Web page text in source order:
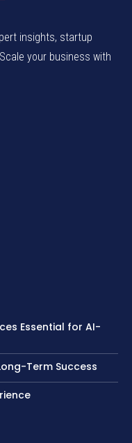
insights, startup
your business with
Essential for AI-
Term Success